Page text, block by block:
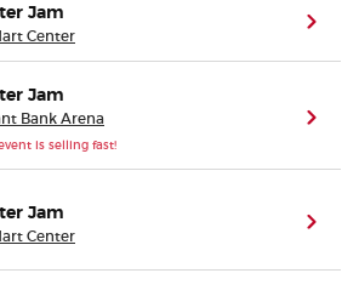
Jam
Center
Jam
Bank Arena
is selling fast!
Jam
Center